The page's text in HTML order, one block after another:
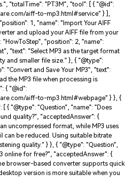
"totalTime": "PT3M", "tool": [ { "@id":
aiff-to-mp3.html#service" } ],
1, "name": "Import Your AIFF
and upload your AIFF file from your
"position": 2, "name":
"text": "Select MP3 as the target format
and smaller file size." }, { "@type":
"Convert and Save Your MP3", "text":
the MP3 file when processing is
{ "@id":
aiff-to-mp3.html#webpage" } }, {
[ { "@type": "Question", "name": "Does
quality?", "acceptedAnswer": {
uncompressed format, while MP3 uses
can be reduced. Using suitable bitrate
quality." } }, { "@type": "Question",
online for free?", "acceptedAnswer": {
browser-based converter supports quick
version is more suitable when you